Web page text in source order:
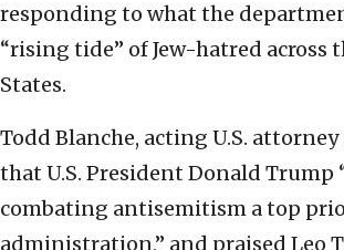
responding to what the
“rising tide” of Jew-hatred across
States.
Todd Blanche, acting U.S.
that U.S. President Donald Trump
combating antisemitism a top
administration,” and praised Leo